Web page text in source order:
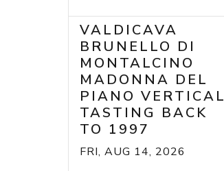
VALDICAVA
BRUNELLO DI
MONTALCINO
MADONNA DEL
PIANO VERTICAL
TASTING BACK
TO 1997
FRI, AUG 14, 2026